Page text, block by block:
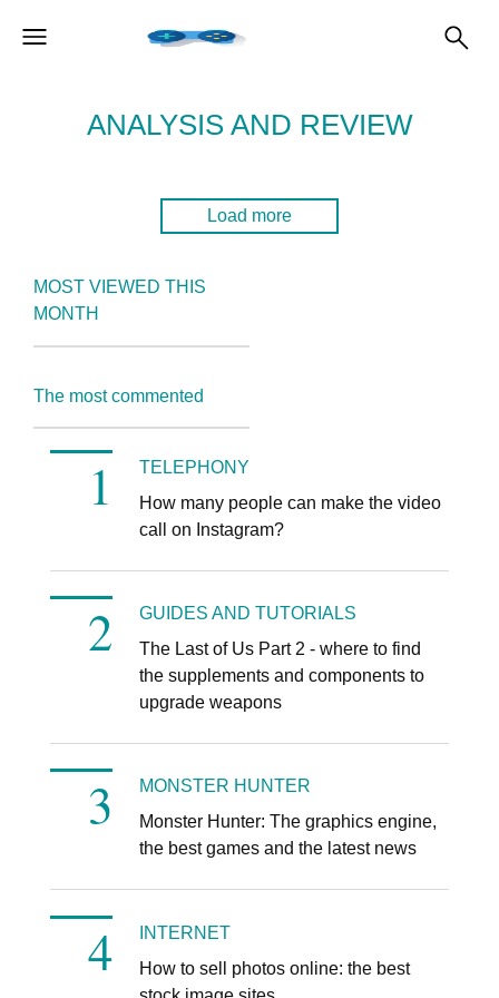
ANALYSIS AND REVIEW
Load more
MOST VIEWED THIS
MONTH
The most commented
TELEPHONY
How many people can make the video
call on Instagram?
GUIDES AND TUTORIALS
The Last of Us Part 2 - where to find
the supplements and components to
upgrade weapons
MONSTER HUNTER
Monster Hunter: The graphics engine,
the best games and the latest news
INTERNET
How to sell photos online: the best